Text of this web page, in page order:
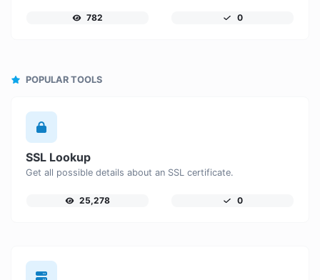
782 0
POPULAR TOOLS
SSL Lookup
Get all possible details about an SSL certificate.
25,278 0